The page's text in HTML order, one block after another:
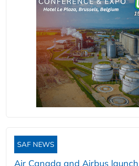
SAF NEWS
Air Canada and Airbus